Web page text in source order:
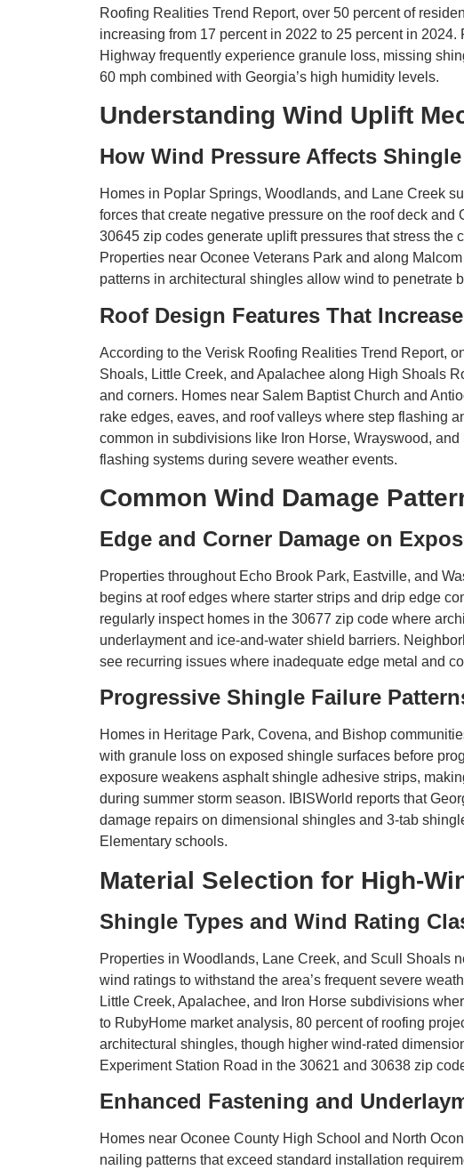
Roofing Realities Trend Report, over 50 percent of
increasing from 17 percent in 2022 to 25 percent in
Highway frequently experience granule loss, missing
60 mph combined with Georgia’s high humidity levels.
Understanding Wind Uplift
How Wind Pressure Affects
Homes in Poplar Springs, Woodlands, and Lane Creek
forces that create negative pressure on the roof deck
30645 zip codes generate uplift pressures that stress
Properties near Oconee Veterans Park and along
patterns in architectural shingles allow wind to penetrate
Roof Design Features That
According to the Verisk Roofing Realities Trend Report,
Shoals, Little Creek, and Apalachee along High Shoals
and corners. Homes near Salem Baptist Church and
rake edges, eaves, and roof valleys where step flashing
common in subdivisions like Iron Horse, Wrayswood,
flashing systems during severe weather events.
Common Wind Damage
Edge and Corner Damage on
Properties throughout Echo Brook Park, Eastville, and
begins at roof edges where starter strips and drip edge
regularly inspect homes in the 30677 zip code where
underlayment and ice-and-water shield barriers.
see recurring issues where inadequate edge metal and
Progressive Shingle Failure
Homes in Heritage Park, Covena, and Bishop
with granule loss on exposed shingle surfaces before
exposure weakens asphalt shingle adhesive strips,
during summer storm season. IBISWorld reports that
damage repairs on dimensional shingles and 3-tab
Elementary schools.
Material Selection for High-
Shingle Types and Wind Rating
Properties in Woodlands, Lane Creek, and Scull Shoals
wind ratings to withstand the area’s frequent severe
Little Creek, Apalachee, and Iron Horse subdivisions
to RubyHome market analysis, 80 percent of roofing
architectural shingles, though higher wind-rated
Experiment Station Road in the 30621 and 30638 zip
Enhanced Fastening and
Homes near Oconee County High School and North
nailing patterns that exceed standard installation